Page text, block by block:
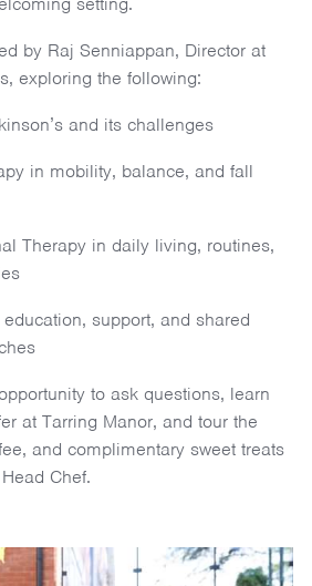
by Raj Senniappan, Director at
exploring the following:
and its challenges
in mobility, balance, and fall
Therapy in daily living, routines,
support, and shared
to ask questions, learn
at Tarring Manor, and tour the
and complimentary sweet treats
Chef.